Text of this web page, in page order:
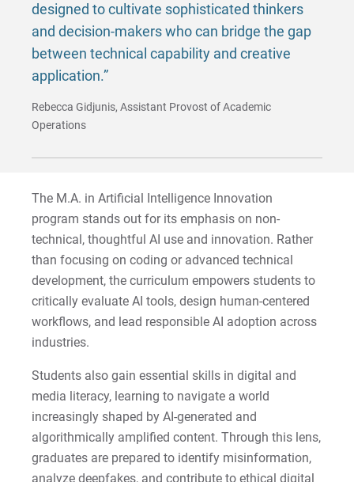
Regie | Courage to Protect
Rusty | Courage to Conquer
Sandra | Courage to Continue
Sanovia | Courage to Become
Tim | Courage to Lead
Timothy | Courage to Step
designed to cultivate sophisticated thinkers
and decision-makers who can bridge the gap
between technical capability and creative
application.”
Rebecca Gidjunis, Assistant Provost of Academic
Operations
The M.A. in Artificial Intelligence Innovation
program stands out for its emphasis on non-
technical, thoughtful AI use and innovation. Rather
than focusing on coding or advanced technical
development, the curriculum empowers students to
critically evaluate AI tools, design human-centered
workflows, and lead responsible AI adoption across
industries.
Students also gain essential skills in digital and
media literacy, learning to navigate a world
increasingly shaped by AI-generated and
algorithmically amplified content. Through this lens,
graduates are prepared to identify misinformation,
analyze deepfakes, and contribute to ethical digital